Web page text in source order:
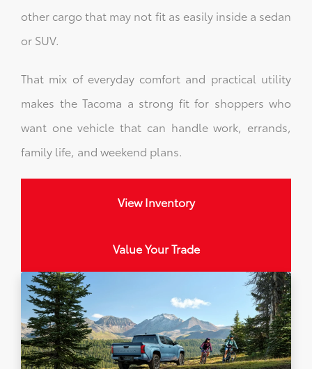
other cargo that may not fit as easily inside a sedan
or SUV.
That mix of everyday comfort and practical utility
makes the Tacoma a strong fit for shoppers who
want one vehicle that can handle work, errands,
family life, and weekend plans.
View Inventory
Value Your Trade